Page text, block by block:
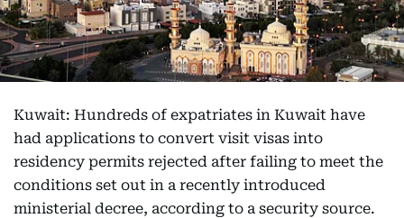
Kuwait: Hundreds of expatriates in Kuwait have
had applications to convert visit visas into
residency permits rejected after failing to meet the
conditions set out in a recently introduced
ministerial decree, according to a security source.